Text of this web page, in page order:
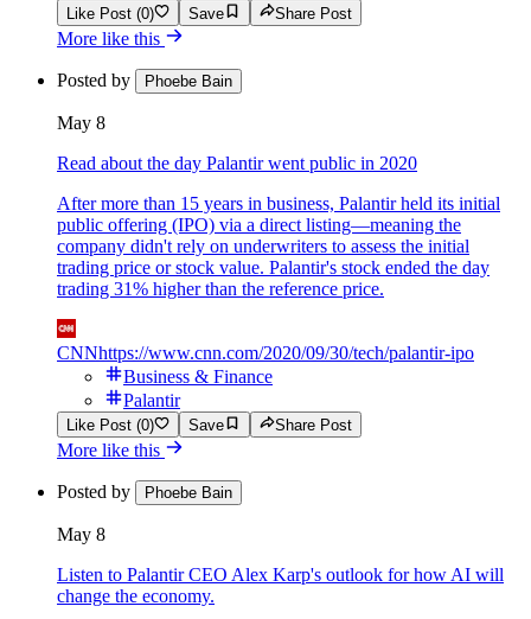
Like Post (0) Save Share Post
More like this
Posted by Phoebe Bain
May 8
Read about the day Palantir went public in 2020
After more than 15 years in business, Palantir held its initial
public offering (IPO) via a direct listing—meaning the
company didn't rely on underwriters to assess the initial
trading price or stock value. Palantir's stock ended the day
trading 31% higher than the reference price.
CNNhttps://www.cnn.com/2020/09/30/tech/palantir-ipo
Business & Finance
Palantir
Like Post (0) Save Share Post
More like this
Posted by Phoebe Bain
May 8
Listen to Palantir CEO Alex Karp's outlook for how AI will
change the economy.